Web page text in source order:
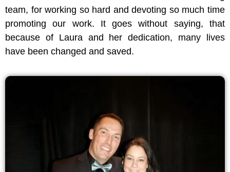
team, for working so hard and devoting so much time
promoting our work. It goes without saying, that
because of Laura and her dedication, many lives
have been changed and saved.